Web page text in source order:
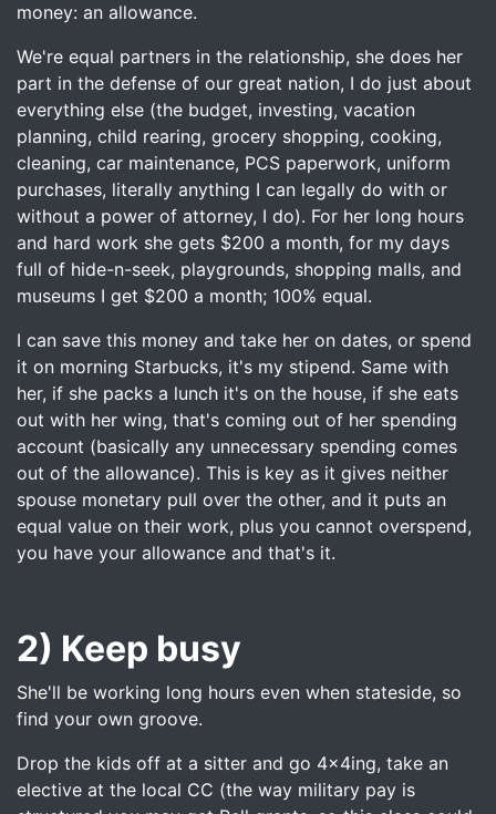
money: an allowance.
We're equal partners in the relationship, she does her
part in the defense of our great nation, I do just about
everything else (the budget, investing, vacation
planning, child rearing, grocery shopping, cooking,
cleaning, car maintenance, PCS paperwork, uniform
purchases, literally anything I can legally do with or
without a power of attorney, I do). For her long hours
and hard work she gets $200 a month, for my days
full of hide-n-seek, playgrounds, shopping malls, and
museums I get $200 a month; 100% equal.
I can save this money and take her on dates, or spend
it on morning Starbucks, it's my stipend. Same with
her, if she packs a lunch it's on the house, if she eats
out with her wing, that's coming out of her spending
account (basically any unnecessary spending comes
out of the allowance). This is key as it gives neither
spouse monetary pull over the other, and it puts an
equal value on their work, plus you cannot overspend,
you have your allowance and that's it.
2) Keep busy
She'll be working long hours even when stateside, so
find your own groove.
Drop the kids off at a sitter and go 4x4ing, take an
elective at the local CC (the way military pay is